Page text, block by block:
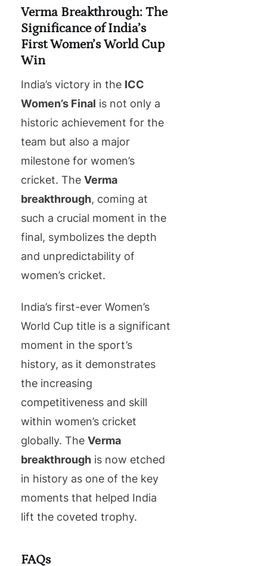
Verma Breakthrough: The
Significance of India’s
First Women’s World Cup
Win
India’s victory in the ICC
Women’s Final is not only a
historic achievement for the
team but also a major
milestone for women’s
cricket. The Verma
breakthrough, coming at
such a crucial moment in the
final, symbolizes the depth
and unpredictability of
women’s cricket.
India’s first-ever Women’s
World Cup title is a significant
moment in the sport’s
history, as it demonstrates
the increasing
competitiveness and skill
within women’s cricket
globally. The Verma
breakthrough is now etched
in history as one of the key
moments that helped India
lift the coveted trophy.
FAQs